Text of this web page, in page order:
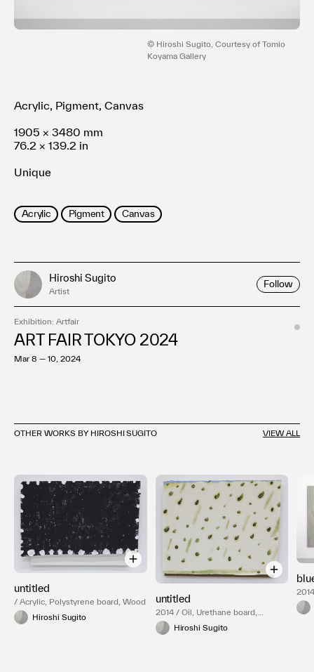
プライバシ−ポリシー
© Hiroshi Sugito, Courtesy of Tomio
Koyama Gallery
Acrylic, Pigment, Canvas
1905 × 3480 mm
76.2 × 139.2 in
Unique
Acrylic Pigment Canvas
Hiroshi Sugito
Artist
Follow
Exhibition: Artfair
ART FAIR TOKYO 2024
Mar 8 — 10, 2024
OTHER WORKS BY HIROSHI SUGITO VIEW ALL
untitled
/ Acrylic, Polystyrene board, Wood
Hiroshi Sugito
untitled
2014 / Oil, Urethane board,
Plywood
Hiroshi Sugito